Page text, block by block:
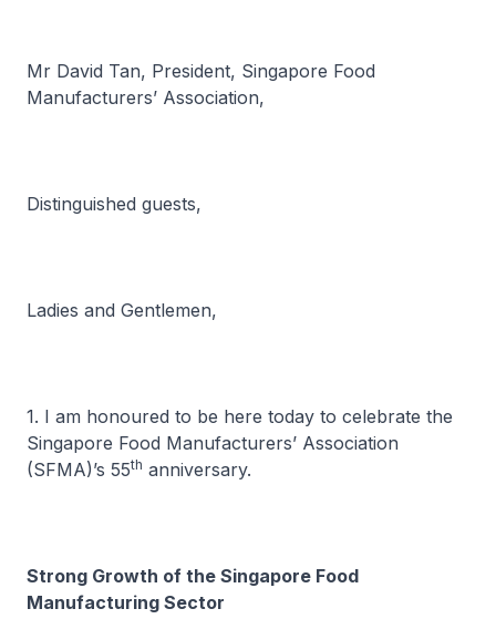
Mr David Tan, President, Singapore Food
Manufacturers’ Association,
Distinguished guests,
Ladies and Gentlemen,
1. I am honoured to be here today to celebrate the
Singapore Food Manufacturers’ Association
(SFMA)’s 55th anniversary.
Strong Growth of the Singapore Food
Manufacturing Sector